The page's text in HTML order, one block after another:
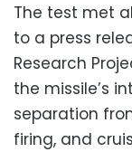
The test met
to a press
Research
the missile’s
separation
firing, and